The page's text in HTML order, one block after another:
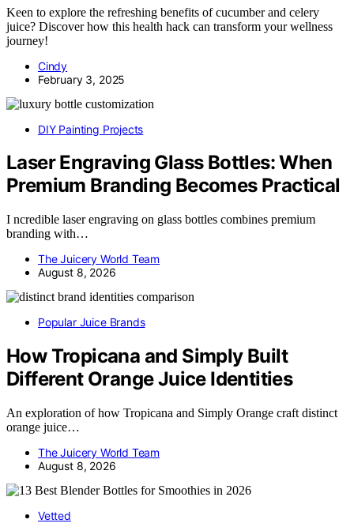
Keen to explore the refreshing benefits of cucumber and celery
juice? Discover how this health hack can transform your wellness
journey!
Cindy
February 3, 2025
DIY Painting Projects
Laser Engraving Glass Bottles: When
Premium Branding Becomes Practical
I ncredible laser engraving on glass bottles combines premium
branding with…
The Juicery World Team
August 8, 2026
Popular Juice Brands
How Tropicana and Simply Built
Different Orange Juice Identities
An exploration of how Tropicana and Simply Orange craft distinct
orange juice…
The Juicery World Team
August 8, 2026
Vetted